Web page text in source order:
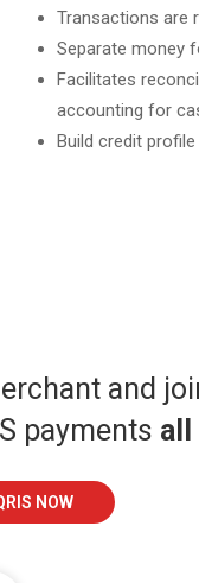
Transactions are
Separate money
Facilitates
accounting for
Build credit
and
payments all
NOW